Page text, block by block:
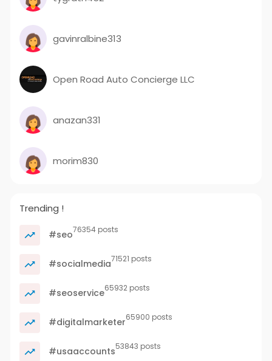
gavinralbine313
Open Road Auto Concierge LLC
anazan331
morim830
Trending !
#seo76354 posts
#socialmedia71521 posts
#seoservice65932 posts
#digitalmarketer65900 posts
#usaaccounts53843 posts